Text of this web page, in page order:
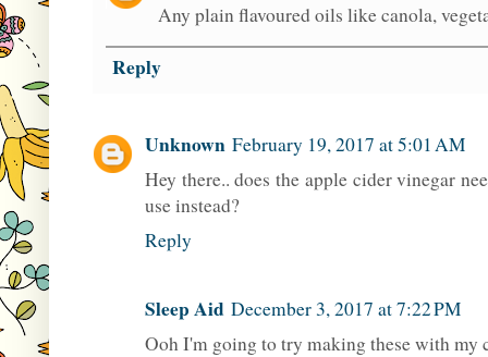
Any plain flavoured oils like canola,
Reply
Unknown February 19, 2017 at 5:01 AM
Hey there.. does the apple cider vinegar
use instead?
Reply
Sleep Aid December 3, 2017 at 7:22 PM
Ooh I'm going to try making these with